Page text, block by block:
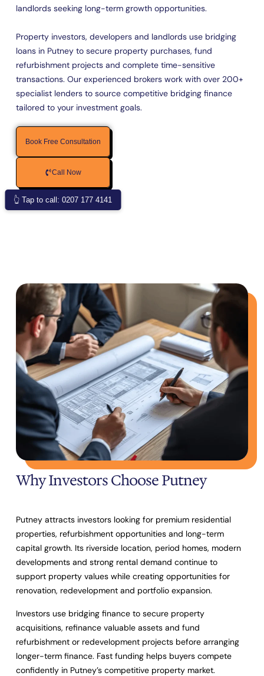
landlords seeking long-term growth opportunities.
Property investors, developers and landlords use bridging
loans in Putney to secure property purchases, fund
refurbishment projects and complete time-sensitive
transactions. Our experienced brokers work with over 200+
specialist lenders to source competitive bridging finance
tailored to your investment goals.
Book Free Consultation
Call Now
Why Investors Choose Putney
Putney attracts investors looking for premium residential
properties, refurbishment opportunities and long-term
capital growth. Its riverside location, period homes, modern
developments and strong rental demand continue to
support property values while creating opportunities for
renovation, redevelopment and portfolio expansion.
Investors use bridging finance to secure property
acquisitions, refinance valuable assets and fund
refurbishment or redevelopment projects before arranging
longer-term finance. Fast funding helps buyers compete
confidently in Putney’s competitive property market.